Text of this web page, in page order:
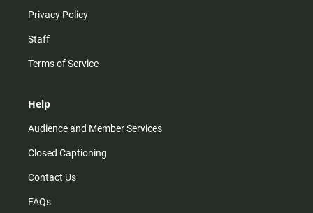
Privacy Policy
Staff
Terms of Service
Help
Audience and Member Services
Closed Captioning
Contact Us
FAQs